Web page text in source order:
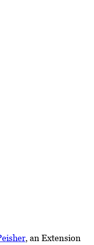
, an Extension